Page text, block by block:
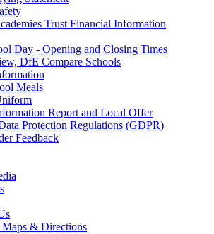
Trust Financial Information
Day - Opening and Closing Times
DfE Compare Schools
Meals
Report and Local Offer
Protection Regulations (GDPR)
Feedback
& Directions